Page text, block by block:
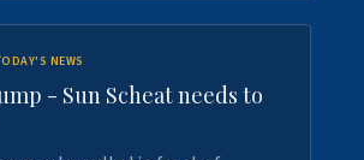
NEWS
- Sun Scheat needs to